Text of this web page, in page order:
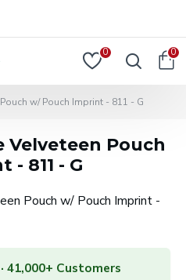
0 0
w/ Pouch Imprint - 811 - G
Velveteen Pouch
811 - G
41,000+ Customers